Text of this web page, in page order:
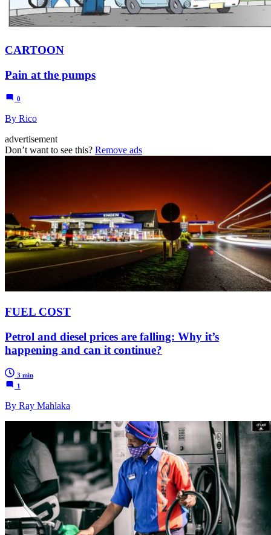
CARTOON
Pain at the pumps
0
By Rico
advertisement
Don’t want to see this? Remove ads
FUEL COST
Petrol and diesel prices are falling: Why it’s
happening and can it continue?
3 min
1
By Ray Mahlaka